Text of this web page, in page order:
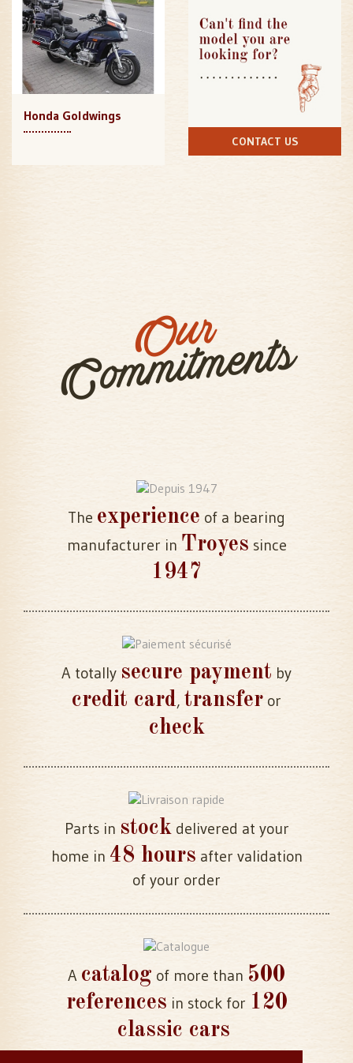
Honda Goldwings
CONTACT US
Our
Commitments
The experience of a bearing
manufacturer in Troyes since
1947
A totally secure payment by
credit card, transfer or
check
Parts in stockdelivered at your
home in 48 hours after validation
of your order
A catalog of more than 500
references in stock for 120
classic cars